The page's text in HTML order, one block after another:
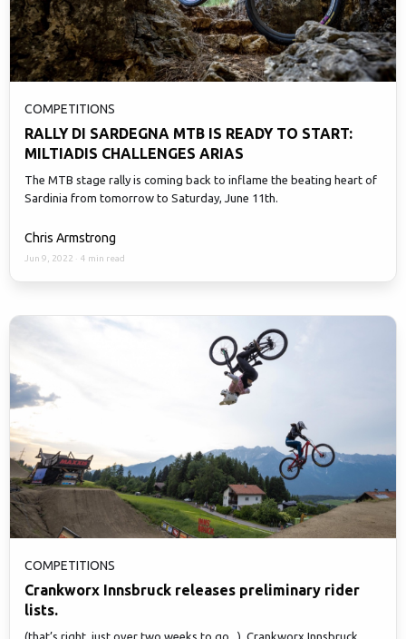
COMPETITIONS
RALLY DI SARDEGNA MTB IS READY TO START:
MILTIADIS CHALLENGES ARIAS
The MTB stage rally is coming back to inflame the beating heart of
Sardinia from tomorrow to Saturday, June 11th.
Chris Armstrong
Jun 9, 2022 · 4 min read
COMPETITIONS
Crankworx Innsbruck releases preliminary rider
lists.
(that’s right, just over two weeks to go...), Crankworx Innsbruck